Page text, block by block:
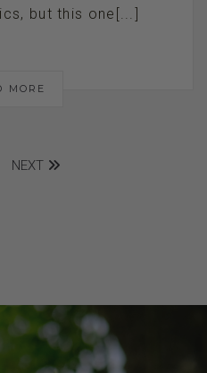
but this one[...]
MORE
NEXT